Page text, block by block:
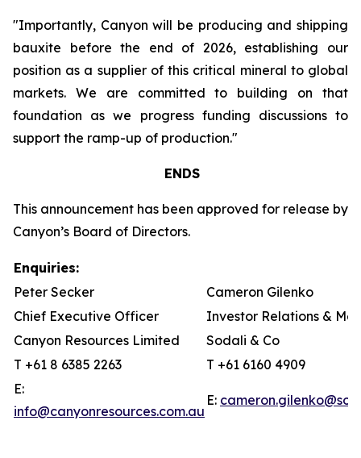
"Importantly, Canyon will be producing and shipping
bauxite before the end of 2026, establishing our
position as a supplier of this critical mineral to global
markets. We are committed to building on that
foundation as we progress funding discussions to
support the ramp-up of production."
ENDS
This announcement has been approved for release by
Canyon’s Board of Directors.
Enquiries:
Peter Secker
Cameron Gilenko
Chief Executive Officer
Investor Relations &
Canyon Resources Limited
Sodali & Co
T +61 8 6385 2263
T +61 6160 4909
E:
info@canyonresources.com.au
E: